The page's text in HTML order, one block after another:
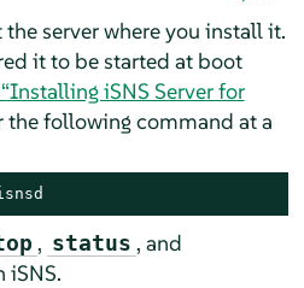
server where you install it.
it to be started at boot
iSNS Server for
following command at a
, status , and
iSNS.